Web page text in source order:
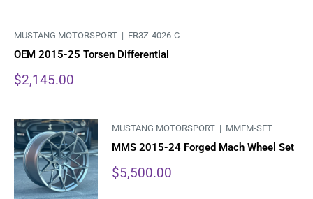
MUSTANG MOTORSPORT | FR3Z-4026-C
OEM 2015-25 Torsen Differential
Sale
price
$2,145.00
MUSTANG MOTORSPORT | MMFM-SET
MMS 2015-24 Forged Mach Wheel Set
Sale
price
$5,500.00